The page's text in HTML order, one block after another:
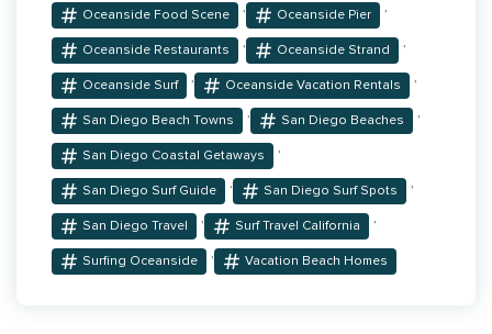
Oceanside Food Scene
,
Oceanside Pier
,
Oceanside Restaurants
,
Oceanside Strand
,
Oceanside Surf
,
Oceanside Vacation Rentals
,
San Diego Beach Towns
,
San Diego Beaches
,
San Diego Coastal Getaways
,
San Diego Surf Guide
,
San Diego Surf Spots
,
San Diego Travel
,
Surf Travel California
,
Surfing Oceanside
,
Vacation Beach Homes